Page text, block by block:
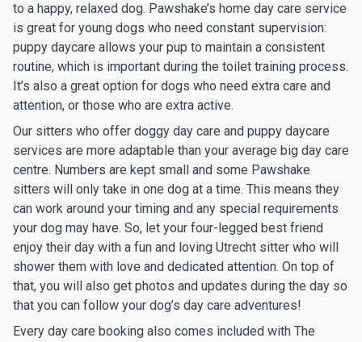
to a happy, relaxed dog. Pawshake’s home day care service
is great for young dogs who need constant supervision:
puppy daycare allows your pup to maintain a consistent
routine, which is important during the toilet training process.
It’s also a great option for dogs who need extra care and
attention, or those who are extra active.
Our sitters who offer doggy day care and puppy daycare
services are more adaptable than your average big day care
centre. Numbers are kept small and some Pawshake
sitters will only take in one dog at a time. This means they
can work around your timing and any special requirements
your dog may have. So, let your four-legged best friend
enjoy their day with a fun and loving Utrecht sitter who will
shower them with love and dedicated attention. On top of
that, you will also get photos and updates during the day so
that you can follow your dog’s day care adventures!
Every day care booking also comes included with The